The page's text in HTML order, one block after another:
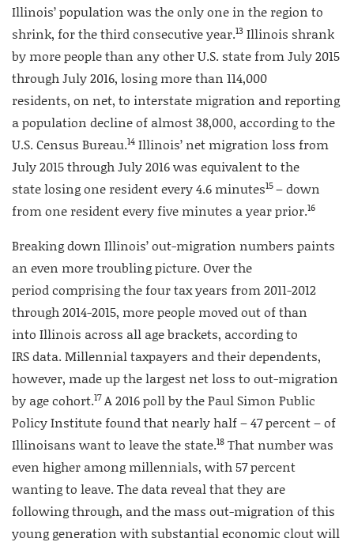
Illinois’ population was the only one in the region to
shrink, for the third consecutive year.13 Illinois shrank
by more people than any other U.S. state from July 2015
through July 2016, losing more than 114,000
residents, on net, to interstate migration and reporting
a population decline of almost 38,000, according to the
U.S. Census Bureau.14 Illinois’ net migration loss from
July 2015 through July 2016 was equivalent to the
state losing one resident every 4.6 minutes15– down
from one resident every five minutes a year prior.16
Breaking down Illinois’ out-migration numbers paints
an even more troubling picture. Over the
period comprising the four tax years from 2011-2012
through 2014-2015, more people moved out of than
into Illinois across all age brackets, according to
IRS data. Millennial taxpayers and their dependents,
however, made up the largest net loss to out-migration
by age cohort.17A 2016 poll by the Paul Simon Public
Policy Institute found that nearly half – 47 percent – of
Illinoisans want to leave the state.18 That number was
even higher among millennials, with 57 percent
wanting to leave. The data reveal that they are
following through, and the mass out-migration of this
young generation with substantial economic clout will